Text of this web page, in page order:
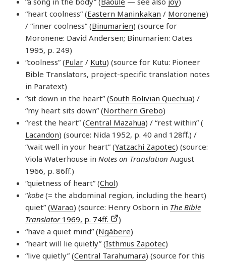
“heart coolness” (Eastern Maninkakan / Moronene)
/ “inner coolness” (Binumarien) (source for
Moronene: David Andersen; Binumarien: Oates
1995, p. 249)
“coolness” (Pular / Kutu) (source for Kutu: Pioneer
Bible Translators, project-specific translation notes
in Paratext)
“sit down in the heart” (South Bolivian Quechua) /
“my heart sits down” (Northern Grebo)
“rest the heart” (Central Mazahua) / “rest within” (
Lacandon) (source: Nida 1952, p. 40 and 128ff.) /
“wait well in your heart” (Yatzachi Zapotec) (source:
Viola Waterhouse in Notes on Translation August
1966, p. 86ff.)
“quietness of heart” (Chol)
“kobe (= the abdominal region, including the heart)
quiet” (Warao) (source: Henry Osborn in The Bible
Translator1969, p. 74ff.
)
“have a quiet mind” (Ngäbere)
“heart will lie quietly” (Isthmus Zapotec)
“live quietly” (Central Tarahumara) (source for this